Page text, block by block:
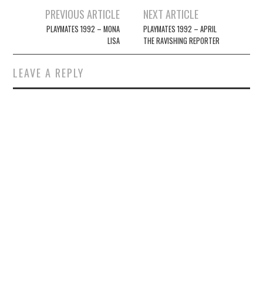
navigation
PREVIOUS ARTICLE
PLAYMATES 1992 – MONA
LISA
NEXT ARTICLE
PLAYMATES 1992 – APRIL
THE RAVISHING REPORTER
LEAVE A REPLY